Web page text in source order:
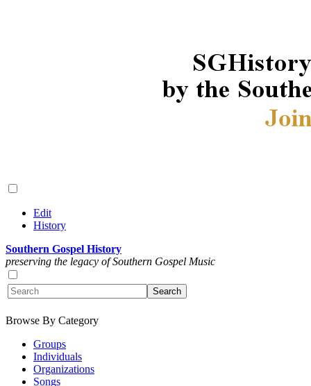
Edit
History
Southern Gospel History
preserving the legacy of Southern Gospel Music
Browse By Category
Groups
Individuals
Organizations
Songs